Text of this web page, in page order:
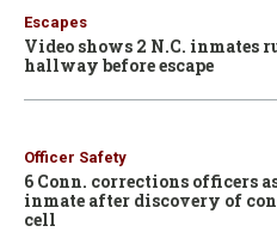
Escapes
Video shows 2 N.C. inmates
hallway before escape
Officer Safety
6 Conn. corrections officers
inmate after discovery of
cell